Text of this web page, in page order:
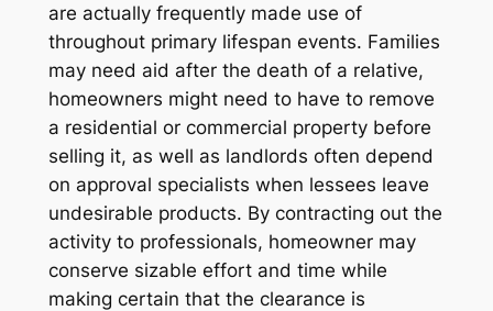
are actually frequently made use of
throughout primary lifespan events. Families
may need aid after the death of a relative,
homeowners might need to have to remove
a residential or commercial property before
selling it, as well as landlords often depend
on approval specialists when lessees leave
undesirable products. By contracting out the
activity to professionals, homeowner may
conserve sizable effort and time while
making certain that the clearance is